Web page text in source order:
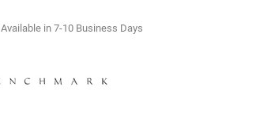
Available in 7-10 Business Days